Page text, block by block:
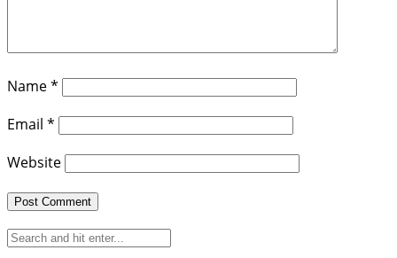
Name*
Email *
Website